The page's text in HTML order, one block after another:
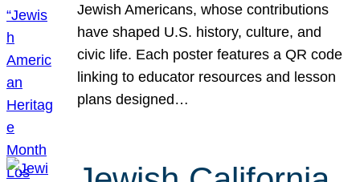
Jewish Americans, whose contributions
have shaped U.S. history, culture, and
civic life. Each poster features a QR code
linking to educator resources and lesson
plans designed…